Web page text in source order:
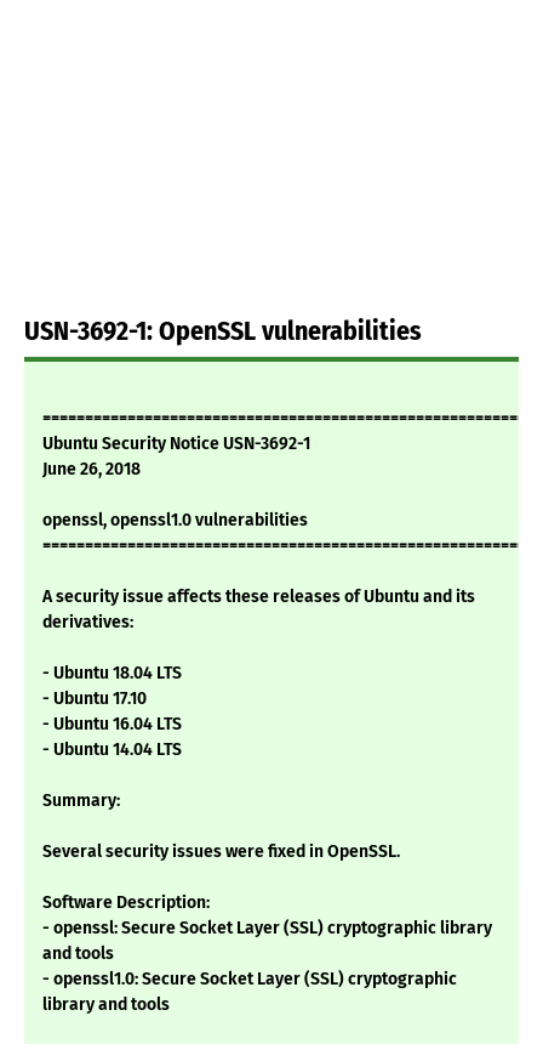
USN-3692-1: OpenSSL vulnerabilities
Ubuntu Security Notice USN-3692-1
June 26, 2018
openssl, openssl1.0 vulnerabilities
A security issue affects these releases of Ubuntu and its
derivatives:
- Ubuntu 18.04 LTS
- Ubuntu 17.10
- Ubuntu 16.04 LTS
- Ubuntu 14.04 LTS
Summary:
Several security issues were fixed in OpenSSL.
Software Description:
- openssl: Secure Socket Layer (SSL) cryptographic library
and tools
- openssl1.0: Secure Socket Layer (SSL) cryptographic
library and tools